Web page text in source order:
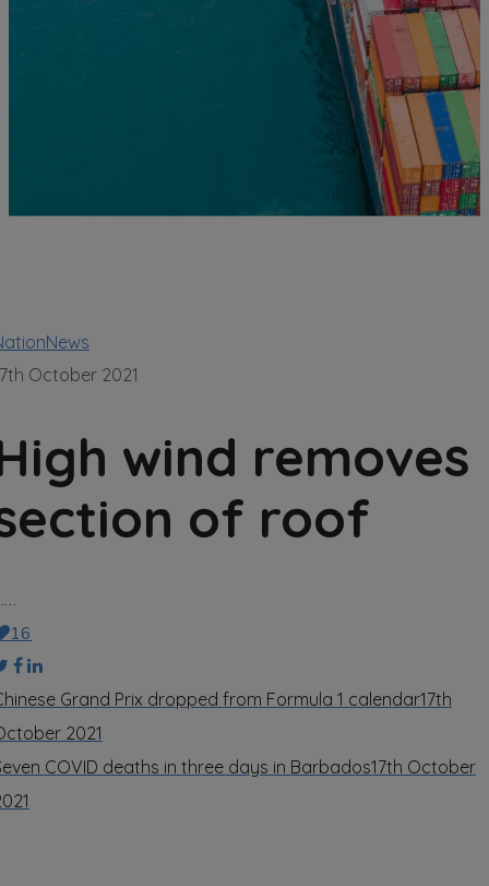
October 2021
wind removes
of roof
16
Grand Prix dropped from Formula 1 calendar17th
2021
COVID deaths in three days in Barbados17th October